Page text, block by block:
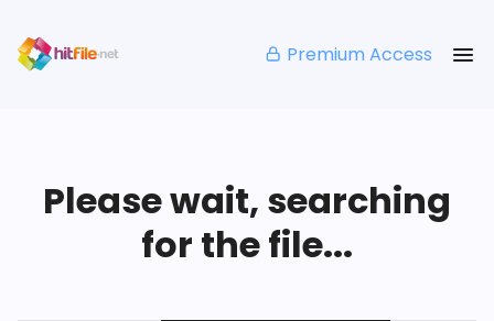
Premium Access
Please wait, searching
for the file...